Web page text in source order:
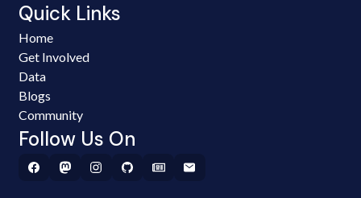
Quick Links
Home
Get Involved
Data
Blogs
Community
Follow Us On